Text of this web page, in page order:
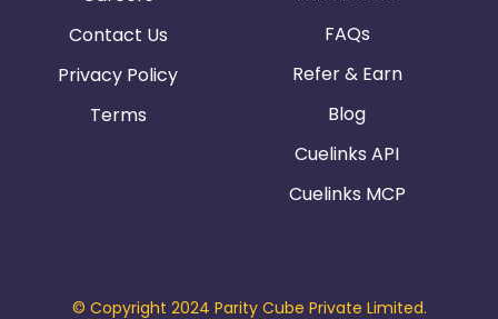
Contact Us
Privacy Policy
Terms
FAQs
Refer & Earn
Blog
Cuelinks API
Cuelinks MCP
© Copyright 2024 Parity Cube Private Limited.